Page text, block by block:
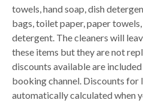
towels, hand soap, dish
bags, toilet paper, paper
detergent. The cleaners will
these items but they are not
discounts available are
booking channel. Discounts for
automatically calculated when